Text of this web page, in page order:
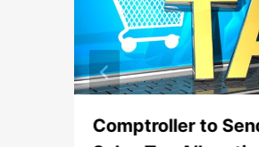
Comptroller to